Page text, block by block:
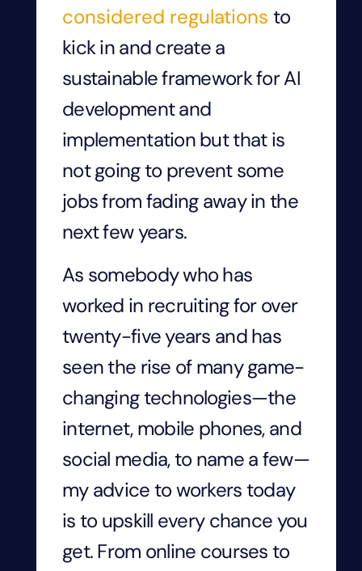
considered regulations to
kick in and create a
sustainable framework for AI
development and
implementation but that is
not going to prevent some
jobs from fading away in the
next few years.
As somebody who has
worked in recruiting for over
twenty-five years and has
seen the rise of many game-
changing technologies—the
internet, mobile phones, and
social media, to name a few—
my advice to workers today
is to upskill every chance you
get. From online courses to